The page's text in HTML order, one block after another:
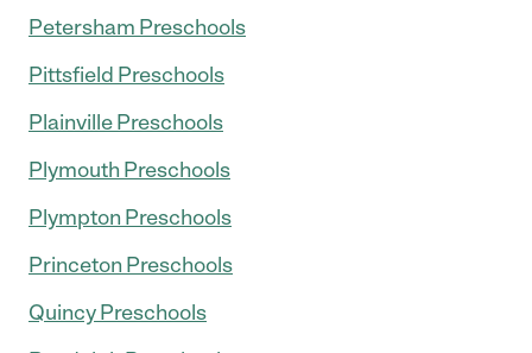
Petersham Preschools
Pittsfield Preschools
Plainville Preschools
Plymouth Preschools
Plympton Preschools
Princeton Preschools
Quincy Preschools